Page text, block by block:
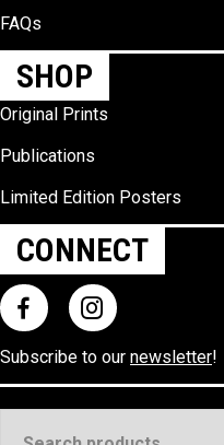
FAQs
SHOP
Original Prints
Publications
Limited Edition Posters
CONNECT
Subscribe to our newsletter!